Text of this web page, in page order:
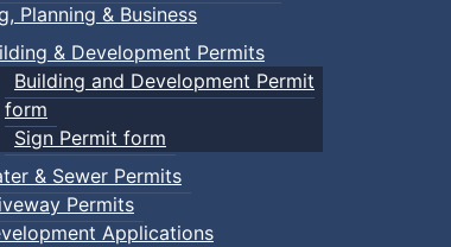
Planning & Business
& Development Permits
Building and Development Permit
form
Sign Permit form
& Sewer Permits
Permits
Applications